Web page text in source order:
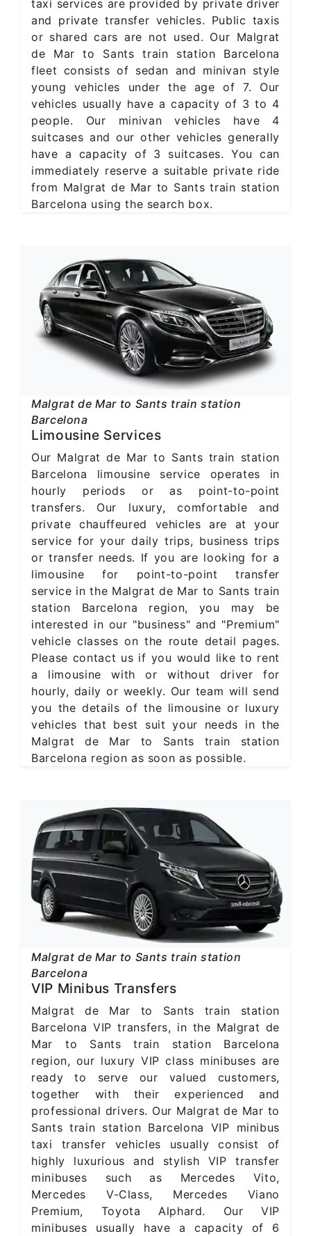
taxi services are provided by private driver
and private transfer vehicles. Public taxis
or shared cars are not used. Our Malgrat
de Mar to Sants train station Barcelona
fleet consists of sedan and minivan style
young vehicles under the age of 7. Our
vehicles usually have a capacity of 3 to 4
people. Our minivan vehicles have 4
suitcases and our other vehicles generally
have a capacity of 3 suitcases. You can
immediately reserve a suitable private ride
from Malgrat de Mar to Sants train station
Barcelona using the search box.
Malgrat de Mar to Sants train station
Barcelona
Limousine Services
Our Malgrat de Mar to Sants train station
Barcelona limousine service operates in
hourly periods or as point-to-point
transfers. Our luxury, comfortable and
private chauffeured vehicles are at your
service for your daily trips, business trips
or transfer needs. If you are looking for a
limousine for point-to-point transfer
service in the Malgrat de Mar to Sants train
station Barcelona region, you may be
interested in our "business" and "Premium"
vehicle classes on the route detail pages.
Please contact us if you would like to rent
a limousine with or without driver for
hourly, daily or weekly. Our team will send
you the details of the limousine or luxury
vehicles that best suit your needs in the
Malgrat de Mar to Sants train station
Barcelona region as soon as possible.
Malgrat de Mar to Sants train station
Barcelona
VIP Minibus Transfers
Malgrat de Mar to Sants train station
Barcelona VIP transfers, in the Malgrat de
Mar to Sants train station Barcelona
region, our luxury VIP class minibuses are
ready to serve our valued customers,
together with their experienced and
professional drivers. Our Malgrat de Mar to
Sants train station Barcelona VIP minibus
taxi transfer vehicles usually consist of
highly luxurious and stylish VIP transfer
minibuses such as Mercedes Vito,
Mercedes V-Class, Mercedes Viano
Premium, Toyota Alphard. Our VIP
minibuses usually have a capacity of 6